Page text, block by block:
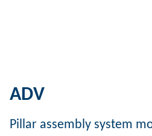
ADV
Pillar assembly system